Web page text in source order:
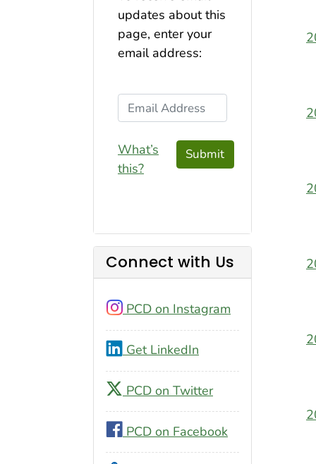
updates about this
page, enter your
email address:
Email Address
What’s
this?
Submit
Connect with Us
PCD on Instagram
Get LinkedIn
PCD on Twitter
PCD on Facebook